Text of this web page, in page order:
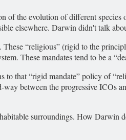
the evolution of different
elsewhere. Darwin didn't talk
“religious” (rigid to the
These mandates tend to be a
that “rigid mandate” policy of
between the progressive ICOs
surroundings. How